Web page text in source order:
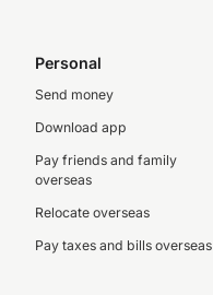
Personal
Send money
Download app
Pay friends and family
overseas
Relocate overseas
Pay taxes and bills overseas